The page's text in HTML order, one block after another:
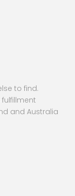
to find.
fulfillment
and Australia